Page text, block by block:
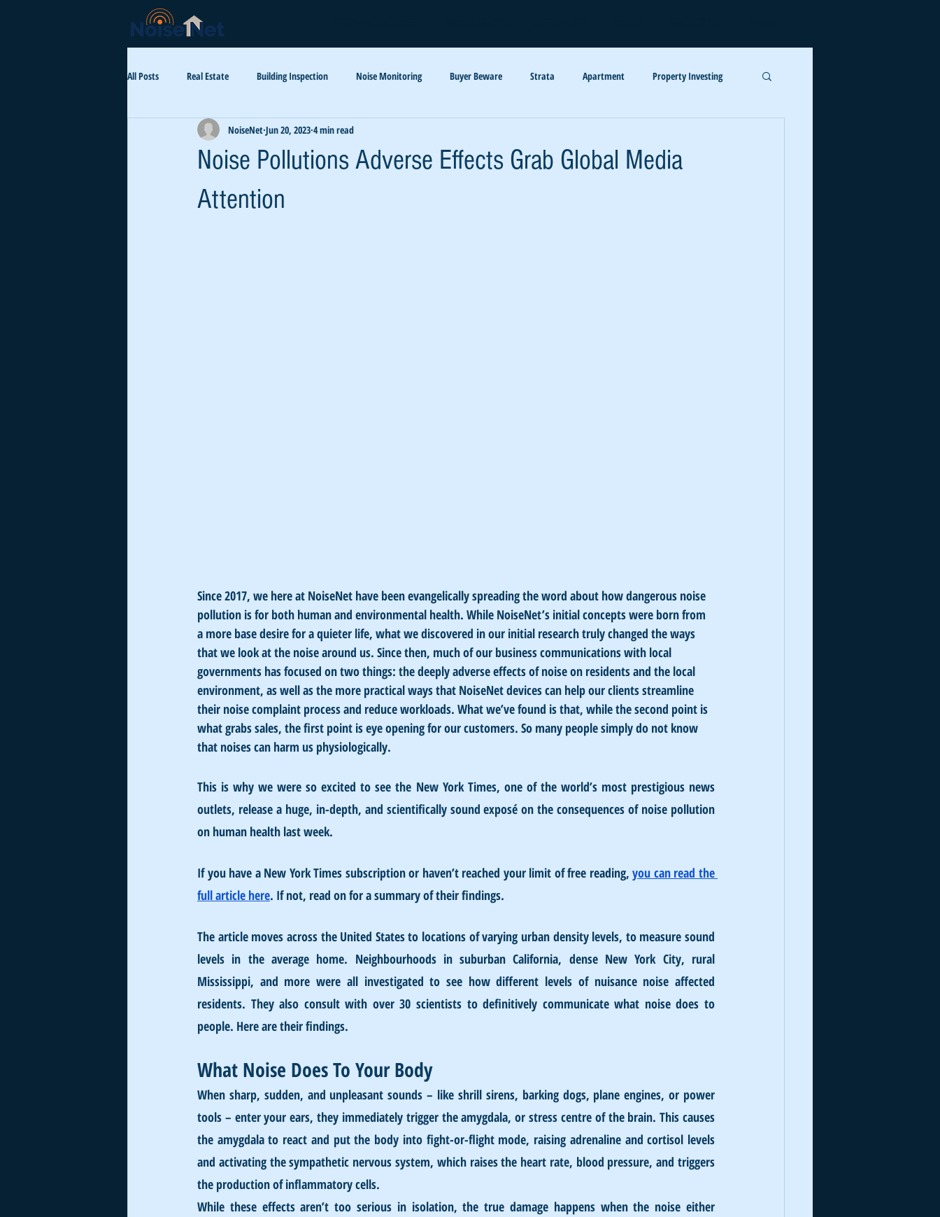
All Posts Real Estate Building Inspection Noise Monitoring Buyer Beware Strata Apartment Property Investing
Aircraft Noise Health Luxury Barking Dogs
Noise Pollutions Adverse Effects Grab Global Media
Attention
NoiseNet Jun 20, 2023 4 min read
Since 2017, we here at NoiseNet have been evangelically spreading the word about how dangerous noise
pollution is for both human and environmental health. While NoiseNet’s initial concepts were born from
a more base desire for a quieter life, what we discovered in our initial research truly changed the ways
that we look at the noise around us. Since then, much of our business communications with local
governments has focused on two things: the deeply adverse effects of noise on residents and the local
environment, as well as the more practical ways that NoiseNet devices can help our clients streamline
their noise complaint process and reduce workloads. What we’ve found is that, while the second point is
what grabs sales, the first point is eye opening for our customers. So many people simply do not know
that noises can harm us physiologically.
This is why we were so excited to see the New York Times, one of the world’s most prestigious news
outlets, release a huge, in-depth, and scientifically sound exposé on the consequences of noise pollution
on human health last week.
If you have a New York Times subscription or haven’t reached your limit of free reading, you can read the
full article here. If not, read on for a summary of their findings.
The article moves across the United States to locations of varying urban density levels, to measure sound
levels in the average home. Neighbourhoods in suburban California, dense New York City, rural
Mississippi, and more were all investigated to see how different levels of nuisance noise affected
residents. They also consult with over 30 scientists to definitively communicate what noise does to
people. Here are their findings.
What Noise Does To Your Body
When sharp, sudden, and unpleasant sounds – like shrill sirens, barking dogs, plane engines, or power
tools – enter your ears, they immediately trigger the amygdala, or stress centre of the brain. This causes
the amygdala to react and put the body into fight-or-flight mode, raising adrenaline and cortisol levels
and activating the sympathetic nervous system, which raises the heart rate, blood pressure, and triggers
the production of inflammatory cells.
While these effects aren’t too serious in isolation, the true damage happens when the noise either